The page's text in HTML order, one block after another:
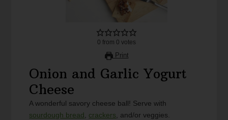
0 from 0 votes
Print
Onion and Garlic Yogurt
Cheese
A wonderful savory cheese ball! Serve with
sourdough bread, crackers, and/or veggies.